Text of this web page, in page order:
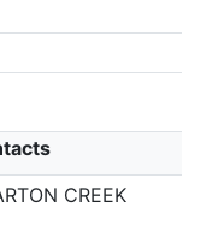
CREEK